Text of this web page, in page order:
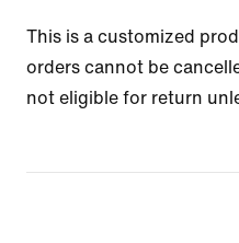
This is a customized
orders cannot be
not eligible for return